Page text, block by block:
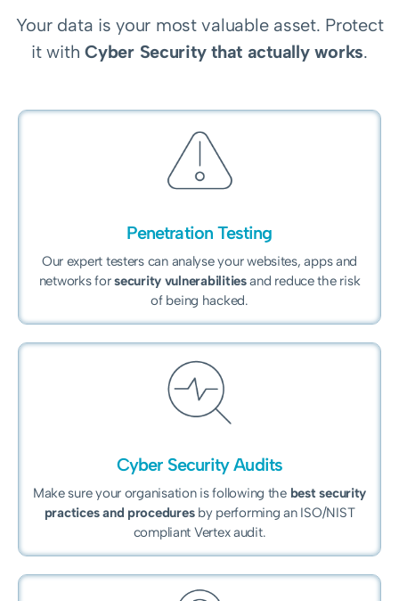
Your data is your most valuable asset. Protect
it withCyber Security that actually works.
Penetration Testing
Our expert testers can analyse your websites, apps and
networks forsecurity vulnerabilitiesand reduce the risk
of being hacked.
Cyber Security Audits
Make sure your organisation is following the best security
practices and procedures by performing an ISO/NIST
compliant Vertex audit.